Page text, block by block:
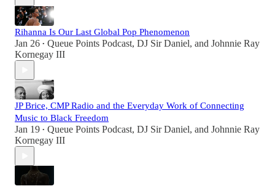
Rihanna Is Our Last Global Pop Phenomenon
Jan 26 • Queue Points Podcast, DJ Sir Daniel, and Johnnie Ray
Kornegay III
JP Brice, CMP Radio and the Everyday Work of Connecting
Music to Black Freedom
Jan 19 • Queue Points Podcast, DJ Sir Daniel, and Johnnie Ray
Kornegay III